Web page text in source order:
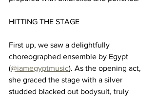
HITTING THE STAGE
First up, we saw a delightfully
choreographed ensemble by Egypt
(@iamegyptmusic). As the opening act,
she graced the stage with a silver
studded blacked out bodysuit, truly